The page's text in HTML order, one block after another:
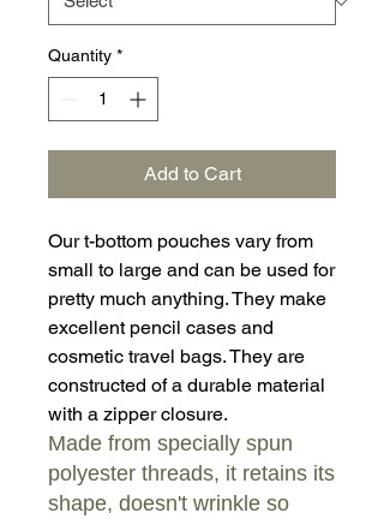
Quantity *
Add to Cart
Our t-bottom pouches vary from
small to large and can be used for
pretty much anything. They make
excellent pencil cases and
cosmetic travel bags. They are
constructed of a durable material
with a zipper closure.
Made from specially spun
polyester threads, it retains its
shape, doesn't wrinkle so